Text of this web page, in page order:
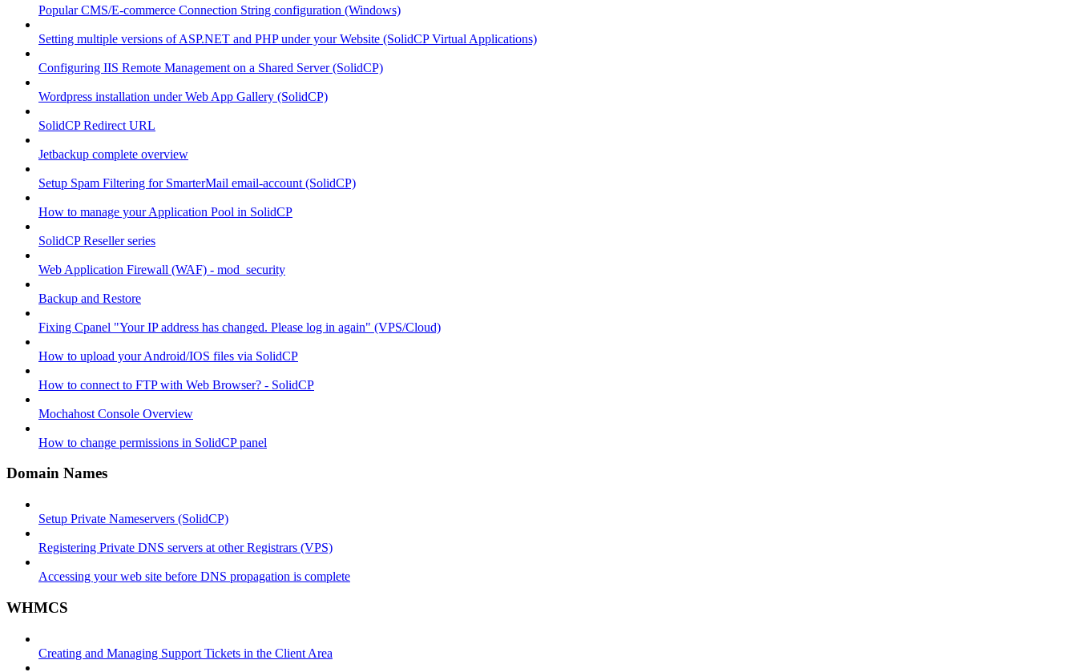
Popular CMS/E-commerce Connection String configuration (Windows)
Setting multiple versions of ASP.NET and PHP under your Website (SolidCP Virtual Applications)
Configuring IIS Remote Management on a Shared Server (SolidCP)
Wordpress installation under Web App Gallery (SolidCP)
SolidCP Redirect URL
Jetbackup complete overview
Setup Spam Filtering for SmarterMail email-account (SolidCP)
How to manage your Application Pool in SolidCP
SolidCP Reseller series
Web Application Firewall (WAF) - mod_security
Backup and Restore
Fixing Cpanel "Your IP address has changed. Please log in again" (VPS/Cloud)
How to upload your Android/IOS files via SolidCP
How to connect to FTP with Web Browser? - SolidCP
Mochahost Console Overview
How to change permissions in SolidCP panel
Domain Names
Setup Private Nameservers (SolidCP)
Registering Private DNS servers at other Registrars (VPS)
Accessing your web site before DNS propagation is complete
WHMCS
Creating and Managing Support Tickets in the Client Area